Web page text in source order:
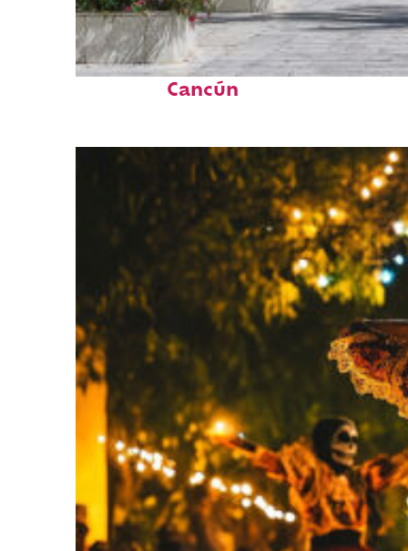
Top places to stay in
Cancún